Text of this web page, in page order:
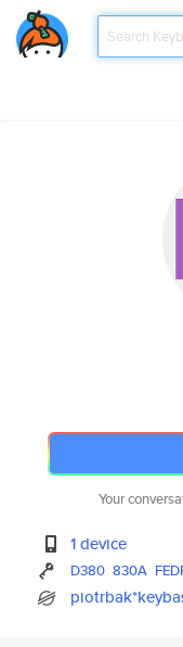
Your
1 device
D380 830A